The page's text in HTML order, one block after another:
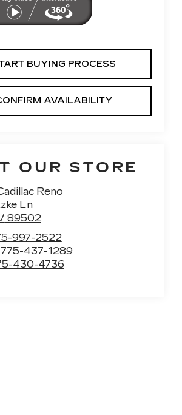
BUYING PROCESS
AVAILABILITY
OUR STORE
Reno
Ln
89502
997-2522
775-437-1289
430-4736